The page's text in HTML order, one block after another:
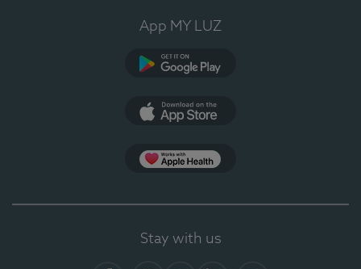
App MY LUZ
Stay with us